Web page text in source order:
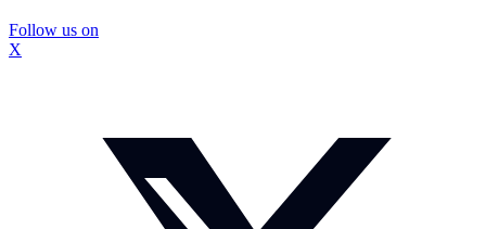
Follow us on
X